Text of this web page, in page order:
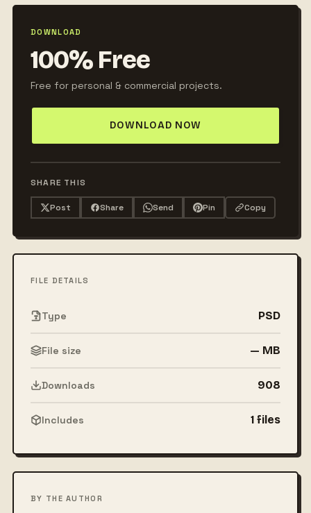
DOWNLOAD
100% Free
Free for personal & commercial projects.
DOWNLOAD NOW
SHARE THIS
Post Share Send Pin Copy
FILE DETAILS
Type PSD
File size — MB
Downloads 908
Includes 1 files
BY THE AUTHOR